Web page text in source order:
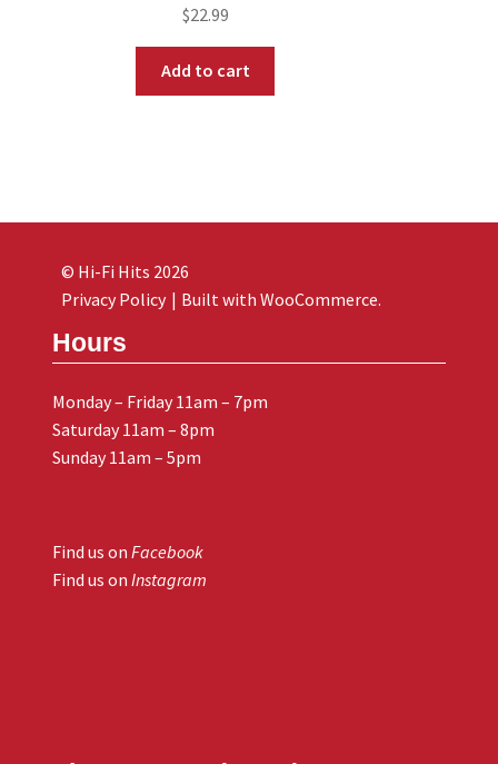
$22.99
Add to cart
Hours
Monday – Friday 11am – 7pm
Saturday 11am – 8pm
Sunday 11am – 5pm
Find us on Facebook
Find us on Instagram
© Hi-Fi Hits 2026
Privacy Policy
Built with WooCommerce.